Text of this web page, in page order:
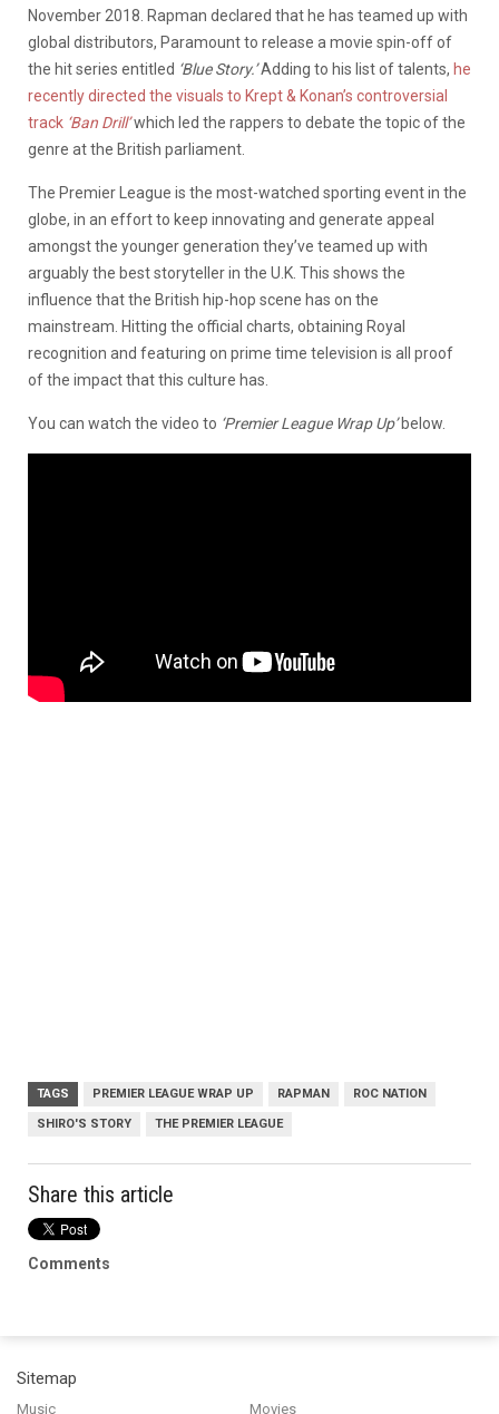
November 2018. Rapman declared that he has teamed up with
global distributors, Paramount to release a movie spin-off of
the hit series entitled ‘Blue Story.’Adding to his list of talents, he
recently directed the visuals to Krept & Konan’s controversial
track ‘Ban Drill’which led the rappers to debate the topic of the
genre at the British parliament.
The Premier League is the most-watched sporting event in the
globe, in an effort to keep innovating and generate appeal
amongst the younger generation they’ve teamed up with
arguably the best storyteller in the U.K. This shows the
influence that the British hip-hop scene has on the
mainstream. Hitting the official charts, obtaining Royal
recognition and featuring on prime time television is all proof
of the impact that this culture has.
You can watch the video to ‘Premier League Wrap Up’below.
TAGS PREMIER LEAGUE WRAP UP RAPMAN ROC NATION
SHIRO'S STORY THE PREMIER LEAGUE
Share this article
Comments
Sitemap
Music Movies